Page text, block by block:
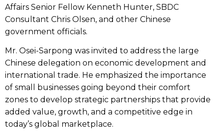
Affairs Senior Fellow Kenneth Hunter, SBDC
Consultant Chris Olsen, and other Chinese
government officials.
Mr. Osei-Sarpong was invited to address the large
Chinese delegation on economic development and
international trade. He emphasized the importance
of small businesses going beyond their comfort
zones to develop strategic partnerships that provide
added value, growth, and a competitive edge in
today’s global marketplace.